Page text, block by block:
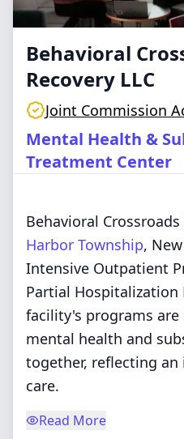
Behavioral
Recovery LLC
Joint Commission
Mental Health &
Treatment Center
Behavioral Crossroads
Harbor Township,
Intensive Outpatient
Partial Hospitalization
facility's programs
mental health and
together, reflecting
care.
Read More